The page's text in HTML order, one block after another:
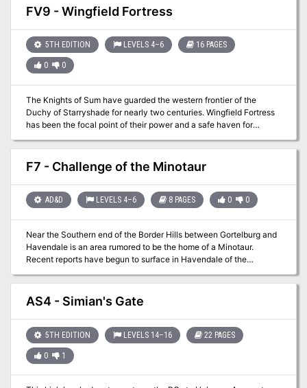
was used to help the party recharge one of their weapons they
had, but this setting can be used for a variety of different purposes
borders….it ain’t easy being green!
FV9 - Wingfield Fortress
5TH EDITION LEVELS 4–6 16 PAGES
0 0
The Knights of Sum have guarded the western frontier of the
Duchy of Starryshade for nearly two centuries. Wingfield Fortress
has been the focal point of their power and a safe haven for
to further your careers you have received word that the mighty
keep has fallen! Are you and your compatriots ready to help the
legendary knights?
F7 - Challenge of the Minotaur
AD&D LEVELS 4–6 8 PAGES 0 0
Near the Southern end of the Border Hills between Gortelburg and
Havendale is an area rumored to be the home of a Minotaur.
Recent reports have begun to surface in Havendale of the
disrupt life in the area. The governing board of Havendale has
offered a bounty on the beast to anyone who can track it, kill it,
and return proof of its demise. Quite a few parties of adventurers
AS4 - Simian's Gate
5TH EDITION LEVELS 14–16 22 PAGES
0 1